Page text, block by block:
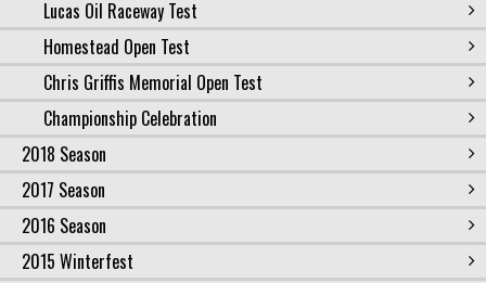
Lucas Oil Raceway Test
Homestead Open Test
Chris Griffis Memorial Open Test
Championship Celebration
2018 Season
2017 Season
2016 Season
2015 Winterfest